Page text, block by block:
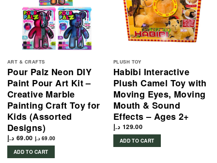
ART & CRAFTS
Pour Palz Neon DIY
Paint Pour Art Kit –
Creative Marble
Painting Craft Toy for
Kids (Assorted
Designs)
69.00 د.إ 69.00 د.إ
ADD TO CART
PLUSH TOY
Habibi Interactive
Plush Camel Toy with
Moving Eyes, Moving
Mouth & Sound
Effects – Ages 2+
129.00 د.إ
ADD TO CART